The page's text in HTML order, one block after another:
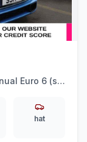
Euro 6 (ss)
hat